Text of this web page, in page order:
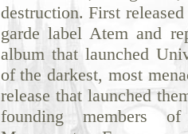
destruction. First
garde label Atem and
album that launched
of the darkest, most
release that launched
founding members